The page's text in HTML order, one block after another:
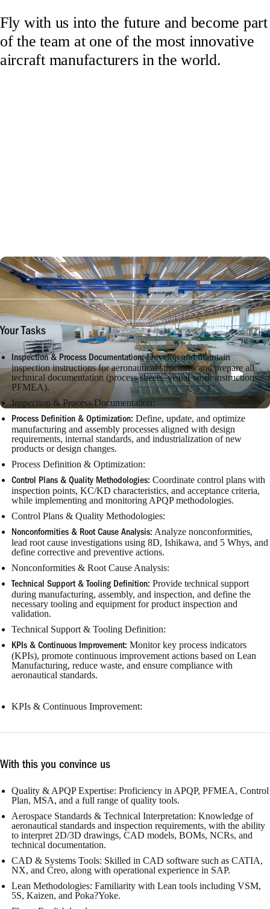
Fly with us into the future and become part
of the team at one of the most innovative
aircraft manufacturers in the world.
Your Tasks
Inspection & Process Documentation:Develop and maintain
inspection instructions for aeronautical structures and prepare all
technical documentation (process sheets, visual work instructions,
PFMEA).
Inspection & Process Documentation:
Process Definition & Optimization: Define, update, and optimize
manufacturing and assembly processes aligned with design
requirements, internal standards, and industrialization of new
products or design changes.
Process Definition & Optimization:
Control Plans & Quality Methodologies: Coordinate control plans with
inspection points, KC/KD characteristics, and acceptance criteria,
while implementing and monitoring APQP methodologies.
Control Plans & Quality Methodologies:
Nonconformities & Root Cause Analysis: Analyze nonconformities,
lead root cause investigations using 8D, Ishikawa, and 5 Whys, and
define corrective and preventive actions.
Nonconformities & Root Cause Analysis:
Technical Support & Tooling Definition: Provide technical support
during manufacturing, assembly, and inspection, and define the
necessary tooling and equipment for product inspection and
validation.
Technical Support & Tooling Definition:
KPIs & Continuous Improvement: Monitor key process indicators
(KPIs), promote continuous improvement actions based on Lean
Manufacturing, reduce waste, and ensure compliance with
aeronautical standards.
KPIs & Continuous Improvement:
With this you convince us
Quality & APQP Expertise: Proficiency in APQP, PFMEA, Control
Plan, MSA, and a full range of quality tools.
Aerospace Standards & Technical Interpretation: Knowledge of
aeronautical standards and inspection requirements, with the ability
to interpret 2D/3D drawings, CAD models, BOMs, NCRs, and
technical documentation.
CAD & Systems Tools: Skilled in CAD software such as CATIA,
NX, and Creo, along with operational experience in SAP.
Lean Methodologies: Familiarity with Lean tools including VSM,
5S, Kaizen, and Poka?Yoke.